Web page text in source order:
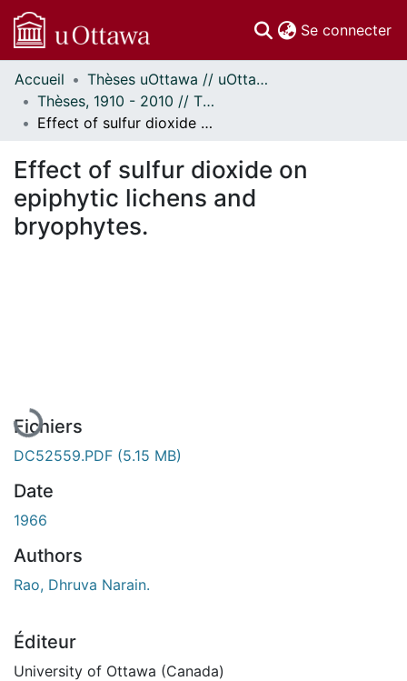
Se connecter
Communautés
et collections
Parcourir
À propos
Accueil
Thèses uOttawa // uOttawa Theses
Thèses, 1910 - 2010 // Theses, 1910 - 2010
Effect of sulfur dioxide on epiphytic lichens and bryophytes.
Effect of sulfur dioxide on
epiphytic lichens and
bryophytes.
Fichiers
DC52559.PDF (5.15 MB)
Date
1966
Authors
Rao, Dhruva Narain.
Éditeur
University of Ottawa (Canada)